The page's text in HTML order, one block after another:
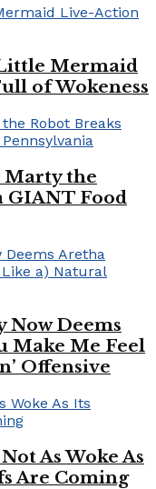
Mermaid
of Wokeness
Marty the
GIANT Food
Now Deems
Make Me Feel
Offensive
As Woke As
Are Coming